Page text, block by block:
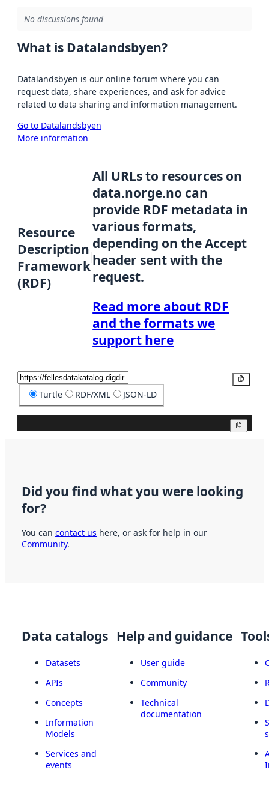
No discussions found
What is Datalandsbyen?
Datalandsbyen is our online forum where you can
request data, share experiences, and ask for advice
related to data sharing and information management.
Go to Datalandsbyen
More information
Resource
Description
Framework
(RDF)
All URLs to resources on
data.norge.no can
provide RDF metadata in
various formats,
depending on the Accept
header sent with the
request.
Read more about RDF
and the formats we
support here
Turtle RDF/XML JSON-LD
Did you find what you were looking
for?
You can contact us here, or ask for help in our
Community.
Data catalogs
Datasets
APIs
Concepts
Information
Models
Services and
events
Help and guidance
User guide
Community
Technical
documentation